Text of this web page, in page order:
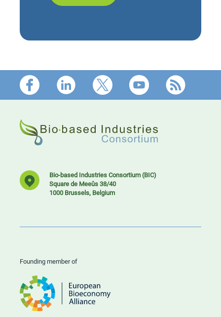
Footer
Bio-based Industries Consortium (BIC)
Square de Meeûs 38/40
1000 Brussels, Belgium
Founding member of